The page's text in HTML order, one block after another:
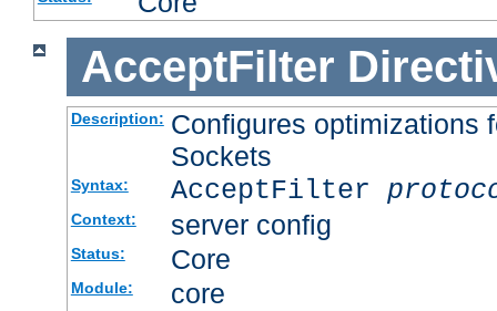
AcceptFilter
Description: Configures optimizations
Sockets
Syntax: AcceptFilter
Context: server config
Status: Core
Module: core